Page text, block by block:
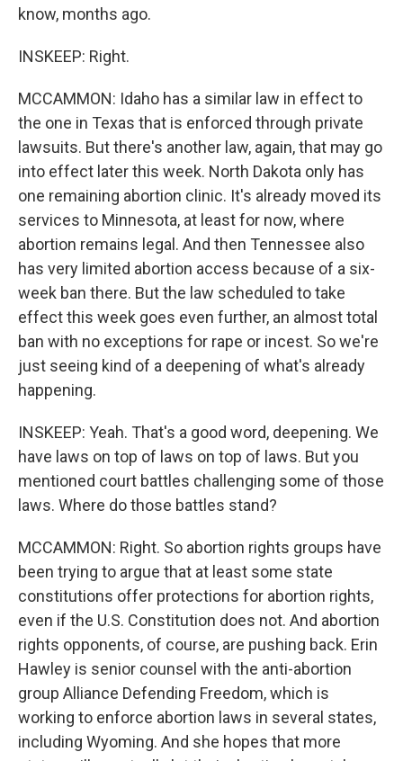
know, months ago.
INSKEEP: Right.
MCCAMMON: Idaho has a similar law in effect to
the one in Texas that is enforced through private
lawsuits. But there's another law, again, that may go
into effect later this week. North Dakota only has
one remaining abortion clinic. It's already moved its
services to Minnesota, at least for now, where
abortion remains legal. And then Tennessee also
has very limited abortion access because of a six-
week ban there. But the law scheduled to take
effect this week goes even further, an almost total
ban with no exceptions for rape or incest. So we're
just seeing kind of a deepening of what's already
happening.
INSKEEP: Yeah. That's a good word, deepening. We
have laws on top of laws on top of laws. But you
mentioned court battles challenging some of those
laws. Where do those battles stand?
MCCAMMON: Right. So abortion rights groups have
been trying to argue that at least some state
constitutions offer protections for abortion rights,
even if the U.S. Constitution does not. And abortion
rights opponents, of course, are pushing back. Erin
Hawley is senior counsel with the anti-abortion
group Alliance Defending Freedom, which is
working to enforce abortion laws in several states,
including Wyoming. And she hopes that more